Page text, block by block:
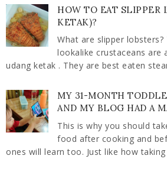
HOW TO EAT SLIPPER
KETAK)?
What are slipper lobsters?
lookalike crustaceans are
udang ketak . They are best eaten
MY 31-MONTH
AND MY BLOG HAD A
This is why you should
food after cooking and
ones will learn too. Just like how taking